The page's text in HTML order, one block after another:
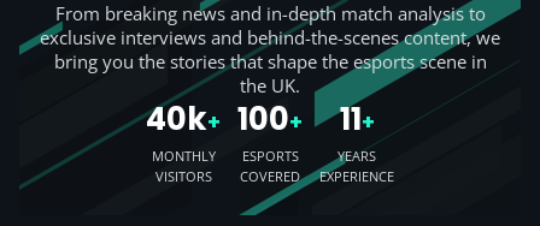
From breaking news and in-depth match analysis to
exclusive interviews and behind-the-scenes content, we
bring you the stories that shape the esports scene in
the UK.
40k+
MONTHLY
VISITORS
100+
ESPORTS
COVERED
11+
YEARS
EXPERIENCE